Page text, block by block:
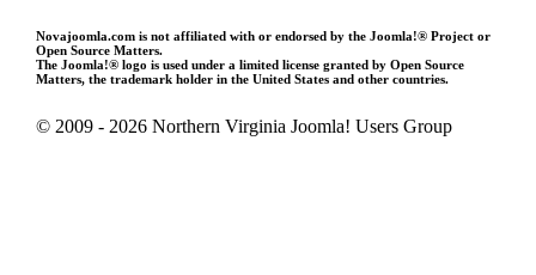
Novajoomla.com is not affiliated with or endorsed by the Joomla!® Project or
Open Source Matters.
The Joomla!® logo is used under a limited license granted by Open Source
Matters, the trademark holder in the United States and other countries.
© 2009 - 2026 Northern Virginia Joomla! Users Group